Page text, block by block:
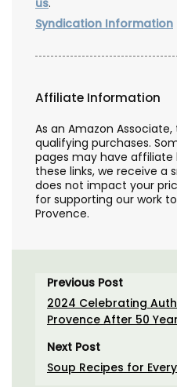
us.
Syndication Information
Affiliate Information
As an Amazon
qualifying purchases.
pages may have affiliate
these links, we receive a
does not impact your
for supporting our work
Provence.
Previous Post
2024 Celebrating
Provence After 50
Next Post
Soup Recipes for